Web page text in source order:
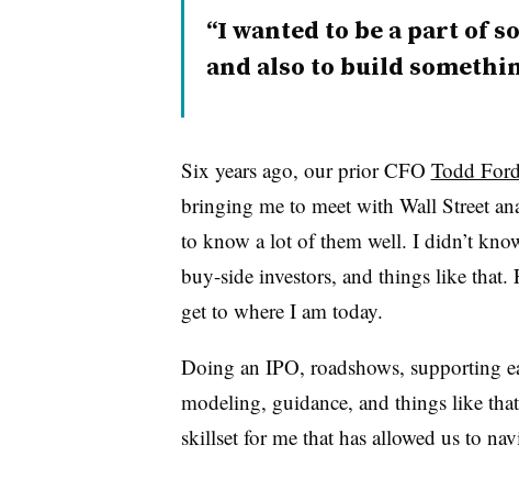
I wanted to be a part of
and also to build
Six years ago, our prior CFO Todd Ford
bringing me to meet with Wall Street
to know a lot of them well. I didn’t
buy-side investors, and things like
get to where I am today.
Doing an IPO, roadshows, supporting
modeling, guidance, and things like
skillset for me that has allowed us to